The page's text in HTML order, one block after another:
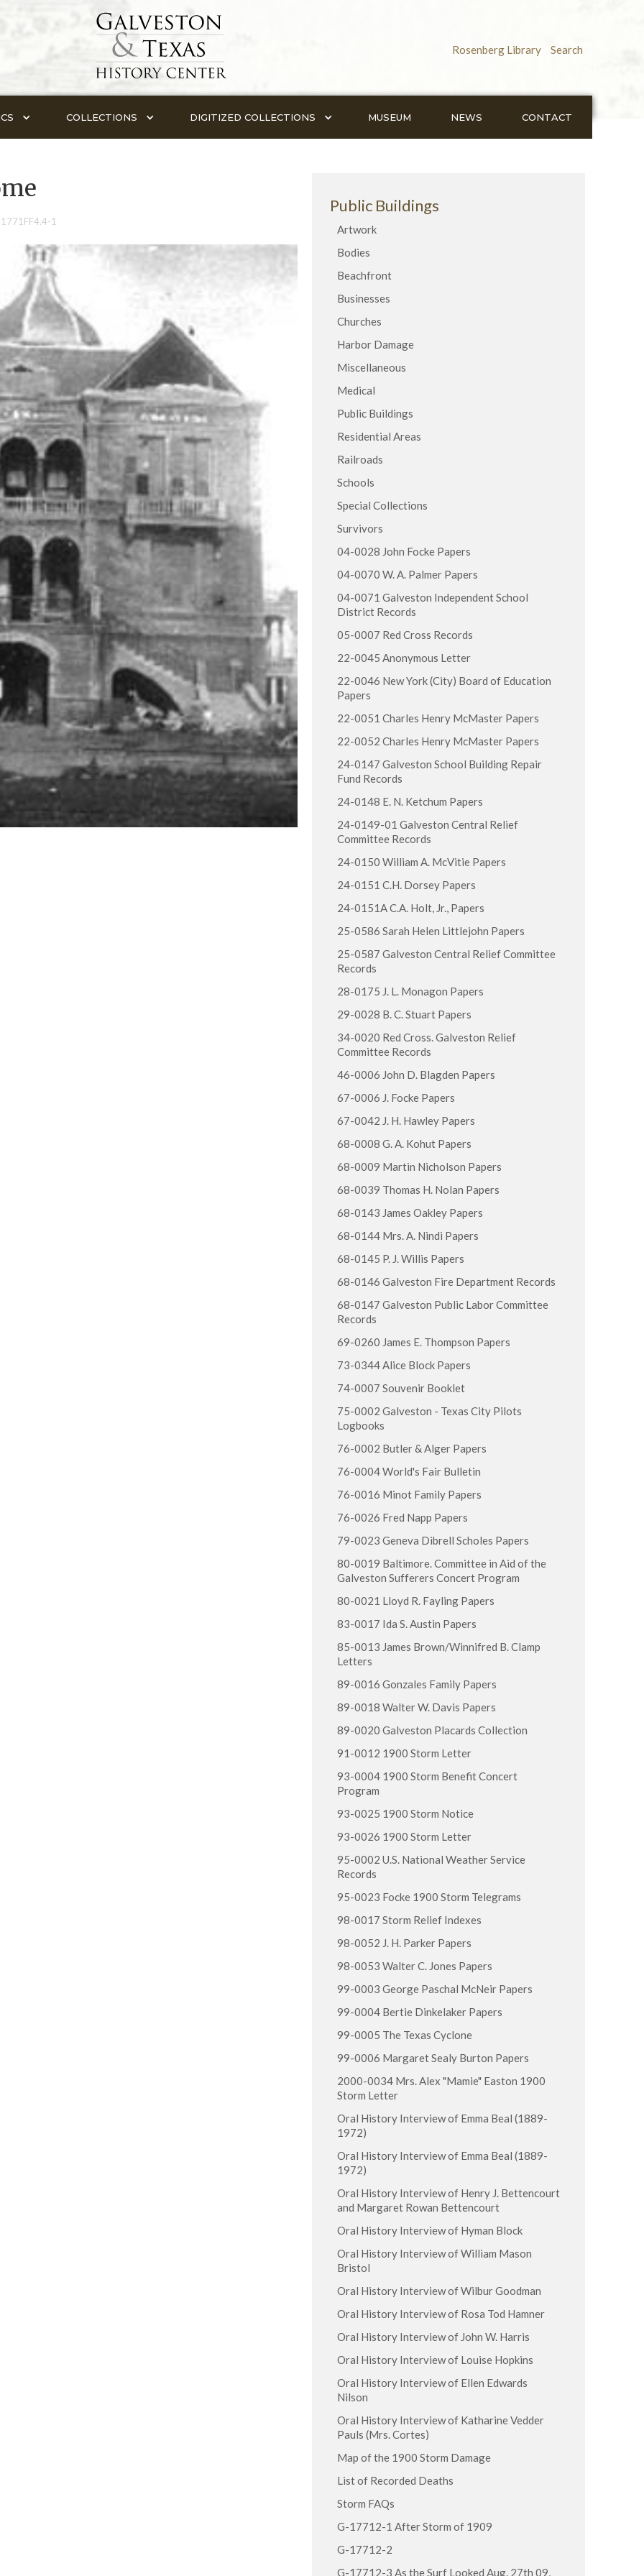
Search
Rosenberg Library
COLLECTIONS DIGITIZED COLLECTIONS MUSEUM NEWS CONTACT
1
Public Buildings
Artwork
Bodies
Beachfront
Businesses
Churches
Harbor Damage
Miscellaneous
Medical
Public Buildings
Residential Areas
Railroads
Schools
Special Collections
Survivors
04-0028 John Focke Papers
04-0070 W. A. Palmer Papers
04-0071 Galveston Independent School
District Records
05-0007 Red Cross Records
22-0045 Anonymous Letter
22-0046 New York (City) Board of Education
Papers
22-0051 Charles Henry McMaster Papers
22-0052 Charles Henry McMaster Papers
24-0147 Galveston School Building Repair
Fund Records
24-0148 E. N. Ketchum Papers
24-0149-01 Galveston Central Relief
Committee Records
24-0150 William A. McVitie Papers
24-0151 C.H. Dorsey Papers
24-0151A C.A. Holt, Jr., Papers
25-0586 Sarah Helen Littlejohn Papers
25-0587 Galveston Central Relief Committee
Records
28-0175 J. L. Monagon Papers
29-0028 B. C. Stuart Papers
34-0020 Red Cross. Galveston Relief
Committee Records
46-0006 John D. Blagden Papers
67-0006 J. Focke Papers
67-0042 J. H. Hawley Papers
68-0008 G. A. Kohut Papers
68-0009 Martin Nicholson Papers
68-0039 Thomas H. Nolan Papers
68-0143 James Oakley Papers
68-0144 Mrs. A. Nindi Papers
68-0145 P. J. Willis Papers
68-0146 Galveston Fire Department Records
68-0147 Galveston Public Labor Committee
Records
69-0260 James E. Thompson Papers
73-0344 Alice Block Papers
74-0007 Souvenir Booklet
75-0002 Galveston - Texas City Pilots
Logbooks
76-0002 Butler & Alger Papers
76-0004 World's Fair Bulletin
76-0016 Minot Family Papers
76-0026 Fred Napp Papers
79-0023 Geneva Dibrell Scholes Papers
80-0019 Baltimore. Committee in Aid of the
Galveston Sufferers Concert Program
80-0021 Lloyd R. Fayling Papers
83-0017 Ida S. Austin Papers
85-0013 James Brown/Winnifred B. Clamp
Letters
89-0016 Gonzales Family Papers
89-0018 Walter W. Davis Papers
89-0020 Galveston Placards Collection
91-0012 1900 Storm Letter
93-0004 1900 Storm Benefit Concert
Program
93-0025 1900 Storm Notice
93-0026 1900 Storm Letter
95-0002 U.S. National Weather Service
Records
95-0023 Focke 1900 Storm Telegrams
98-0017 Storm Relief Indexes
98-0052 J. H. Parker Papers
98-0053 Walter C. Jones Papers
99-0003 George Paschal McNeir Papers
99-0004 Bertie Dinkelaker Papers
99-0005 The Texas Cyclone
99-0006 Margaret Sealy Burton Papers
2000-0034 Mrs. Alex "Mamie" Easton 1900
Storm Letter
Oral History Interview of Emma Beal (1889-
1972)
Oral History Interview of Emma Beal (1889-
1972)
Oral History Interview of Henry J. Bettencourt
and Margaret Rowan Bettencourt
Oral History Interview of Hyman Block
Oral History Interview of William Mason
Bristol
Oral History Interview of Wilbur Goodman
Oral History Interview of Rosa Tod Hamner
Oral History Interview of John W. Harris
Oral History Interview of Louise Hopkins
Oral History Interview of Ellen Edwards
Nilson
Oral History Interview of Katharine Vedder
Pauls (Mrs. Cortes)
Map of the 1900 Storm Damage
List of Recorded Deaths
Storm FAQs
G-17712-1 After Storm of 1909
G-17712-2
G-17712-3 As the Surf Looked Aug. 27th 09,